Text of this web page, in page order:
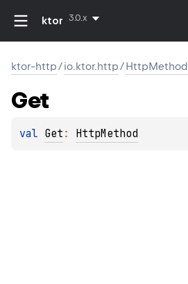
ktor 3.0.x
ktor-http/io.ktor.http/HttpMethod
Get
val Get : HttpMethod